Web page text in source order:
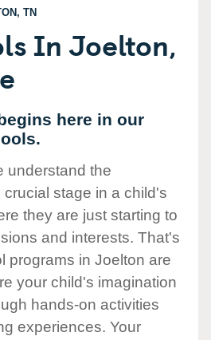
TN
In Joelton,
here in our
understand the
stage in a child's
they are just starting to
and interests. That's
programs in Joelton are
your child's imagination
hands-on activities
experiences. Your